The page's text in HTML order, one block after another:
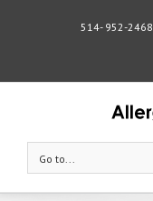
514- 952-2468
Go to...